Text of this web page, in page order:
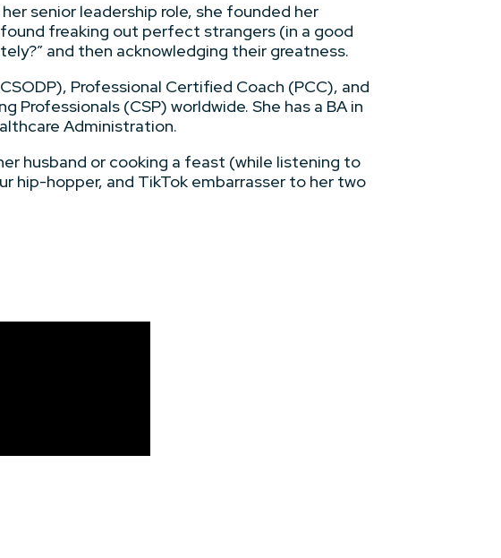
senior leadership role, she founded her
freaking out perfect strangers (in a good
and then acknowledging their greatness.
Professional Certified Coach (PCC), and
Professionals (CSP) worldwide. She has a BA in
Administration.
husband or cooking a feast (while listening to
hip-hopper, and TikTok embarrasser to her two